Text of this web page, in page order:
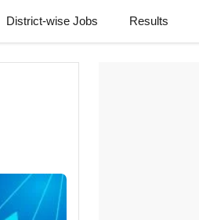
District-wise Jobs Results